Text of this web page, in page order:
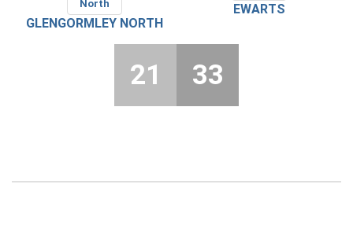
GLENGORMLEY NORTH
EWARTS
21 33